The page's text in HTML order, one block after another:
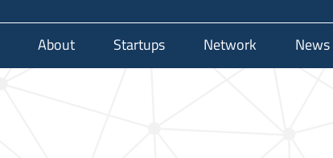
About Startups Network News